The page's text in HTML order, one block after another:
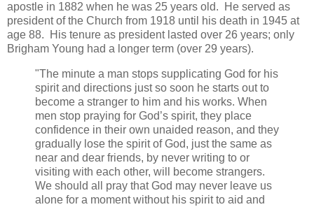
apostle in 1882 when he was 25 years old. He served as
president of the Church from 1918 until his death in 1945 at
age 88. His tenure as president lasted over 26 years; only
Brigham Young had a longer term (over 29 years).
"The minute a man stops supplicating God for his
spirit and directions just so soon he starts out to
become a stranger to him and his works. When
men stop praying for God’s spirit, they place
confidence in their own unaided reason, and they
gradually lose the spirit of God, just the same as
near and dear friends, by never writing to or
visiting with each other, will become strangers.
We should all pray that God may never leave us
alone for a moment without his spirit to aid and